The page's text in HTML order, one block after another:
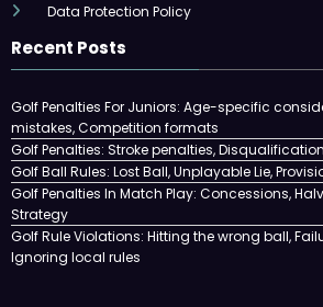
Data Protection Policy
Recent Posts
Golf Penalties For Juniors: Age-specific
mistakes, Competition formats
Golf Penalties: Stroke penalties,
Golf Ball Rules: Lost Ball, Unplayable Lie,
Golf Penalties In Match Play: Concessions,
Strategy
Golf Rule Violations: Hitting the wrong ball,
Ignoring local rules